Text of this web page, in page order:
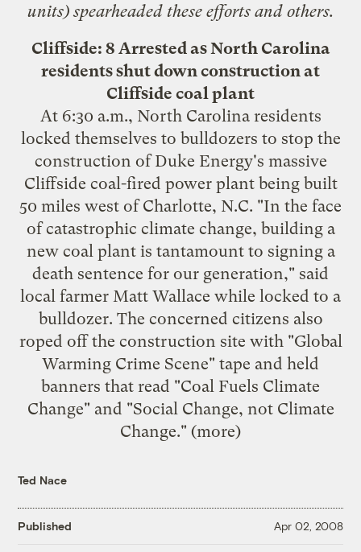
units) spearheaded these efforts and others.
Cliffside: 8 Arrested as North Carolina
residents shut down construction at
Cliffside coal plant
At 6:30 a.m., North Carolina residents
locked themselves to bulldozers to stop the
construction of Duke Energy's massive
Cliffside coal-fired power plant being built
50 miles west of Charlotte, N.C. "In the face
of catastrophic climate change, building a
new coal plant is tantamount to signing a
death sentence for our generation," said
local farmer Matt Wallace while locked to a
bulldozer. The concerned citizens also
roped off the construction site with "Global
Warming Crime Scene" tape and held
banners that read "Coal Fuels Climate
Change" and "Social Change, not Climate
Change." (more)
Ted Nace
Published Apr 02, 2008